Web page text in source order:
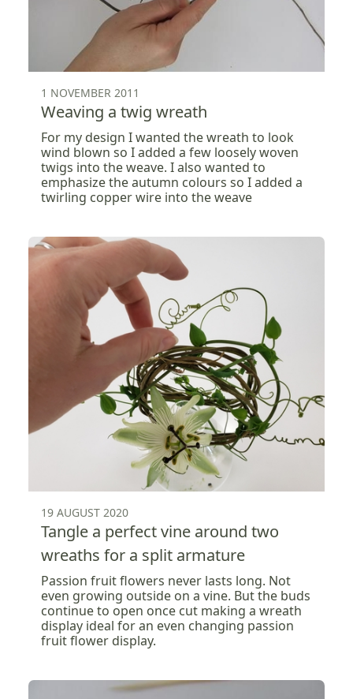
1 NOVEMBER 2011
Weaving a twig wreath
For my design I wanted the wreath to look
wind blown so I added a few loosely woven
twigs into the weave. I also wanted to
emphasize the autumn colours so I added a
twirling copper wire into the weave
19 AUGUST 2020
Tangle a perfect vine around two
wreaths for a split armature
Passion fruit flowers never lasts long. Not
even growing outside on a vine. But the buds
continue to open once cut making a wreath
display ideal for an even changing passion
fruit flower display.